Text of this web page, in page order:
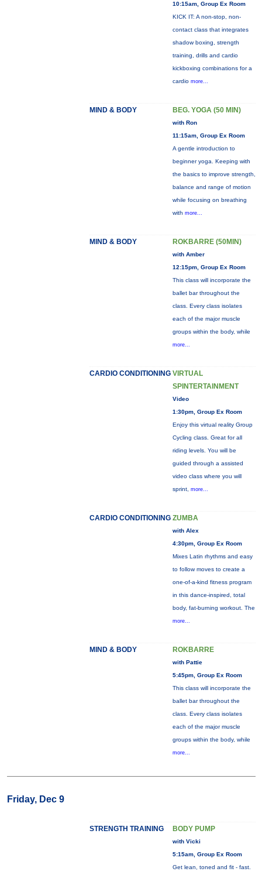
10:15am, Group Ex Room
KICK IT: A non-stop, non-
contact class that integrates
shadow boxing, strength
training, drills and cardio
kickboxing combinations for a
cardio more...
MIND & BODY BEG. YOGA (50 MIN)
with Ron
11:15am, Group Ex Room
A gentle introduction to
beginner yoga. Keeping with
the basics to improve strength,
balance and range of motion
while focusing on breathing
with more...
MIND & BODY ROKBARRE (50MIN)
with Amber
12:15pm, Group Ex Room
This class will incorporate the
ballet bar throughout the
class. Every class isolates
each of the major muscle
groups within the body, while
more...
CARDIO CONDITIONING VIRTUAL
SPINTERTAINMENT
Video
1:30pm, Group Ex Room
Enjoy this virtual reality Group
Cycling class. Great for all
riding levels. You will be
guided through a assisted
video class where you will
sprint, more...
CARDIO CONDITIONING ZUMBA
with Alex
4:30pm, Group Ex Room
Mixes Latin rhythms and easy
to follow moves to create a
one-of-a-kind fitness program
in this dance-inspired, total
body, fat-burning workout. The
more...
MIND & BODY ROKBARRE
with Pattie
5:45pm, Group Ex Room
This class will incorporate the
ballet bar throughout the
class. Every class isolates
each of the major muscle
groups within the body, while
more...
Friday, Dec 9
STRENGTH TRAINING BODY PUMP
with Vicki
5:15am, Group Ex Room
Get lean, toned and fit - fast.